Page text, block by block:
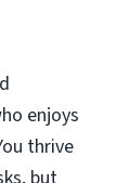
enjoys
thrive